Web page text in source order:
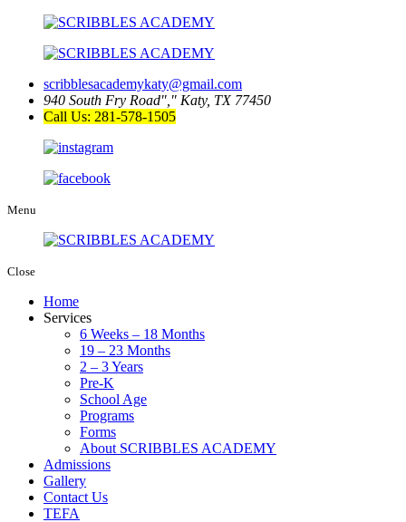
scribblesacademykaty@gmail.com
940 South Fry Road
Katy, TX 77450
Call Us: 281-578-1505
Menu
Close
Home
Services
6 Weeks – 18 Months
19 – 23 Months
2 – 3 Years
Pre-K
School Age
Programs
Forms
About SCRIBBLES ACADEMY
Admissions
Gallery
Contact Us
TEFA